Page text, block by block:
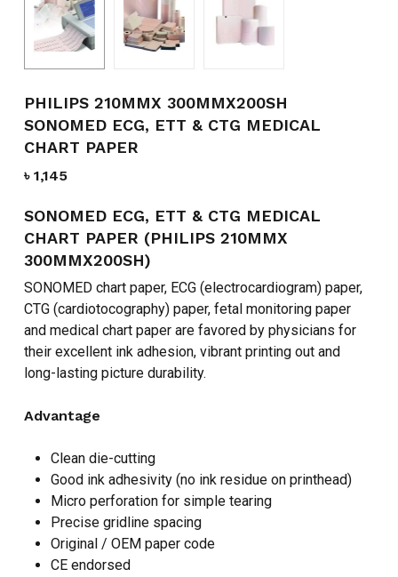
PHILIPS 210MMX 300MMX200SH
SONOMED ECG, ETT & CTG MEDICAL
CHART PAPER
৳ 1,145
SONOMED ECG, ETT & CTG MEDICAL
CHART PAPER (PHILIPS 210MMX
300MMX200SH)
SONOMED chart paper, ECG (electrocardiogram) paper,
CTG (cardiotocography) paper, fetal monitoring paper
and medical chart paper are favored by physicians for
their excellent ink adhesion, vibrant printing out and
long-lasting picture durability.
Advantage
Clean die-cutting
Good ink adhesivity (no ink residue on printhead)
Micro perforation for simple tearing
Precise gridline spacing
Original / OEM paper code
CE endorsed